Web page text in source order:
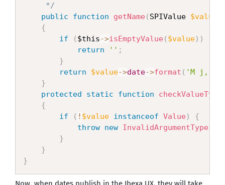
     */
public
function getName( SPIValue $value
{
if
( $this->isEmptyValue( $value) )
{
return
'' ;
}
return
$value->date->format ( 'M j, Y'
}
protected
static function checkValueType
{
if
( ! $value instanceof Value)
{
throw new InvalidArgumentType
}
}
}